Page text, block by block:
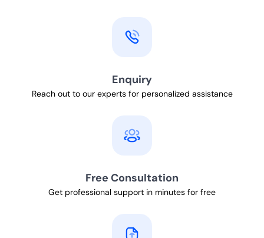
Enquiry
Reach out to our experts for personalized assistance
Free Consultation
Get professional support in minutes for free